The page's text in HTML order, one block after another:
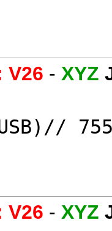
V26 - XYZ
V26 - XYZ